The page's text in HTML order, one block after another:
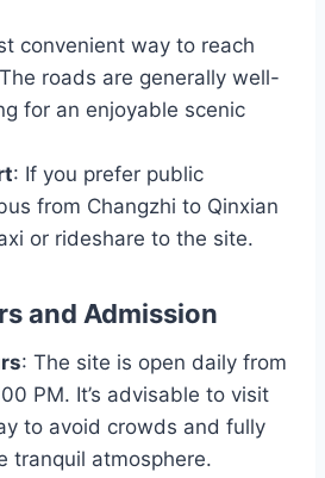
convenient way to reach
roads are generally well-
for an enjoyable scenic
: If you prefer public
from Changzhi to Qinxian
or rideshare to the site.
and Admission
: The site is open daily from
PM. It’s advisable to visit
to avoid crowds and fully
tranquil atmosphere.